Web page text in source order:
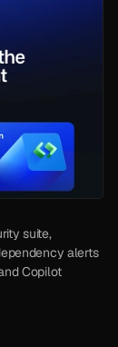
suite,
alerts
Copilot